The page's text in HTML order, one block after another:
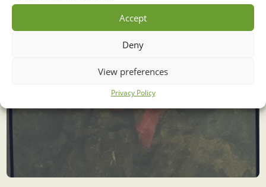
Accept
Deny
View preferences
Privacy Policy